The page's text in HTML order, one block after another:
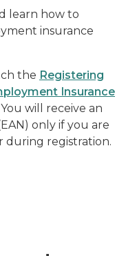
learn how to
insurance
the Registering
Insurance
You will receive an
only if you are
during registration.